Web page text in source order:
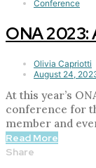
Conference
ONA 2023:
Olivia Capriotti
August 24,
At this year’s
conference for
member and
Read More
Share